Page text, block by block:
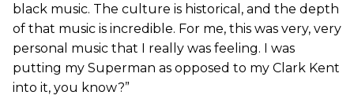
black music. The culture is historical, and the depth
of that music is incredible. For me, this was very, very
personal music that I really was feeling. I was
putting my Superman as opposed to my Clark Kent
into it, you know?”